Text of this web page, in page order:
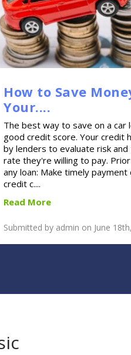
How to Save
Your....
The best way to save on a car
good credit score. Your credit
by lenders to evaluate risk
rate they're willing to pay.
any loan: Make timely payment
credit c....
Read More
Submitted by admin on June